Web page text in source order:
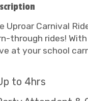
Uproar Carnival
through rides!
at your school
to 4hrs